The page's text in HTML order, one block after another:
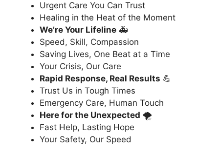
Urgent Care You Can Trust
Healing in the Heat of the Moment
We’re Your Lifeline 🚑
Speed, Skill, Compassion
Saving Lives, One Beat at a Time
Your Crisis, Our Care
Rapid Response, Real Results 💪
Trust Us in Tough Times
Emergency Care, Human Touch
Here for the Unexpected 🌪️
Fast Help, Lasting Hope
Your Safety, Our Speed